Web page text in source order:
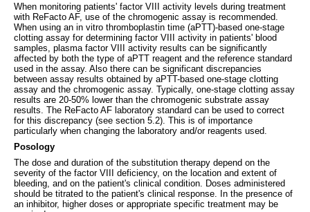
When monitoring patients' factor VIII activity levels during treatment
with ReFacto AF, use of the chromogenic assay is recommended.
When using an in vitro thromboplastin time (aPTT)-based one-stage
clotting assay for determining factor VIII activity in patients' blood
samples, plasma factor VIII activity results can be significantly
affected by both the type of aPTT reagent and the reference standard
used in the assay. Also there can be significant discrepancies
between assay results obtained by aPTT-based one-stage clotting
assay and the chromogenic assay. Typically, one-stage clotting assay
results are 20-50% lower than the chromogenic substrate assay
results. The ReFacto AF laboratory standard can be used to correct
for this discrepancy (see section 5.2). This is of importance
particularly when changing the laboratory and/or reagents used.
Posology
The dose and duration of the substitution therapy depend on the
severity of the factor VIII deficiency, on the location and extent of
bleeding, and on the patient's clinical condition. Doses administered
should be titrated to the patient's clinical response. In the presence of
an inhibitor, higher doses or appropriate specific treatment may be